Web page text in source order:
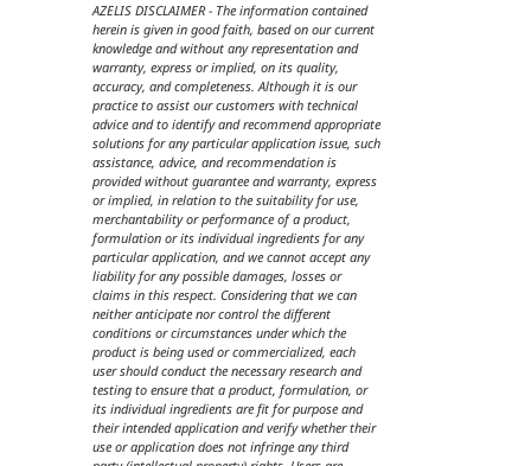
AZELIS DISCLAIMER - The information contained
herein is given in good faith, based on our current
knowledge and without any representation and
warranty, express or implied, on its quality,
accuracy, and completeness. Although it is our
practice to assist our customers with technical
advice and to identify and recommend appropriate
solutions for any particular application issue, such
assistance, advice, and recommendation is
provided without guarantee and warranty, express
or implied, in relation to the suitability for use,
merchantability or performance of a product,
formulation or its individual ingredients for any
particular application, and we cannot accept any
liability for any possible damages, losses or
claims in this respect. Considering that we can
neither anticipate nor control the different
conditions or circumstances under which the
product is being used or commercialized, each
user should conduct the necessary research and
testing to ensure that a product, formulation, or
its individual ingredients are fit for purpose and
their intended application and verify whether their
use or application does not infringe any third